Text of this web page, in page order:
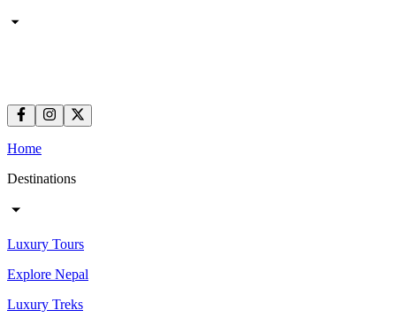
Home
Destinations
Luxury Tours
Explore Nepal
Luxury Treks